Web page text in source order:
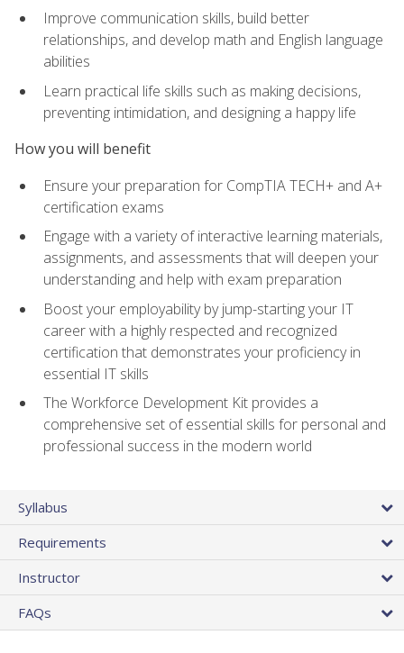
Improve communication skills, build better
relationships, and develop math and English language
abilities
Learn practical life skills such as making decisions,
preventing intimidation, and designing a happy life
How you will benefit
Ensure your preparation for CompTIA TECH+ and A+
certification exams
Engage with a variety of interactive learning materials,
assignments, and assessments that will deepen your
understanding and help with exam preparation
Boost your employability by jump-starting your IT
career with a highly respected and recognized
certification that demonstrates your proficiency in
essential IT skills
The Workforce Development Kit provides a
comprehensive set of essential skills for personal and
professional success in the modern world
Syllabus
Requirements
Instructor
FAQs